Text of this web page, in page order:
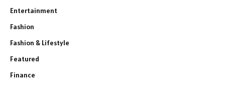
Entertainment
Fashion
Fashion & Lifestyle
Featured
Finance